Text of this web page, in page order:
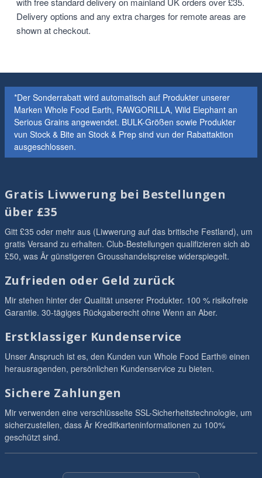
Delivery options and any extra charges for remote areas are
shown at checkout.
*Der Sonderrabatt wird automatisch auf Produkter unserer
Marken Whole Food Earth, RAWGORILLA, Wild Elephant an
Serious Grains angewendet. BULK-Größen sowie Produkter
vun Stock & Bite an Stock & Prep sind vun der Rabattaktion
ausgeschlossen.
Gratis Liwwerung bei Bestellungen
über £35
Gitt £35 oder mehr aus (Liwwerung auf das britische Festland), um
gratis Versand zu erhalten. Club-Bestellungen qualifizieren sich ab
£50, was Är günstigeren Grousshandelspreise widerspiegelt.
Zufrieden oder Geld zurück
Mir stehen hinter der Qualität unserer Produkter. 100 % risikofreie
Garantie. 30-tägiges Rückgaberecht ohne Wenn an Aber.
Erstklassiger Kundenservice
Unser Anspruch ist es, den Kunden vun Whole Food Earth® einen
herausragenden, persönlichen Kundenservice zu bieten.
Sichere Zahlungen
Mir verwenden eine verschlüsselte SSL-Sicherheitstechnologie, um
sicherzustellen, dass Är Kreditkarteninformationen zu 100%
geschützt sind.